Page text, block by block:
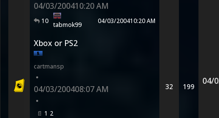
04/03/200410:20 AM
10 tabmok99 04/03/200410:20 AM
Xbox or PS2
cartmansp
•
04/03/200408:07 AM
•
1 2
32 199
04/